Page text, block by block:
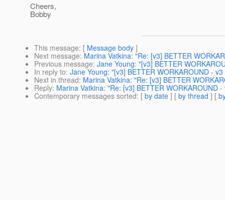
Cheers,
Bobby
This message: [ Message body ]
Next message: Marina Vatkina: "Re: [v3] BETTER
Previous message: Jane Young: "[v3] BETTER
In reply to: Jane Young: "[v3] BETTER WORKAROUND -
Next in thread: Marina Vatkina: "Re: [v3] BETTER
Reply: Marina Vatkina: "Re: [v3] BETTER WORKAROUND
Contemporary messages sorted: [ by date ] [ by thread ] [